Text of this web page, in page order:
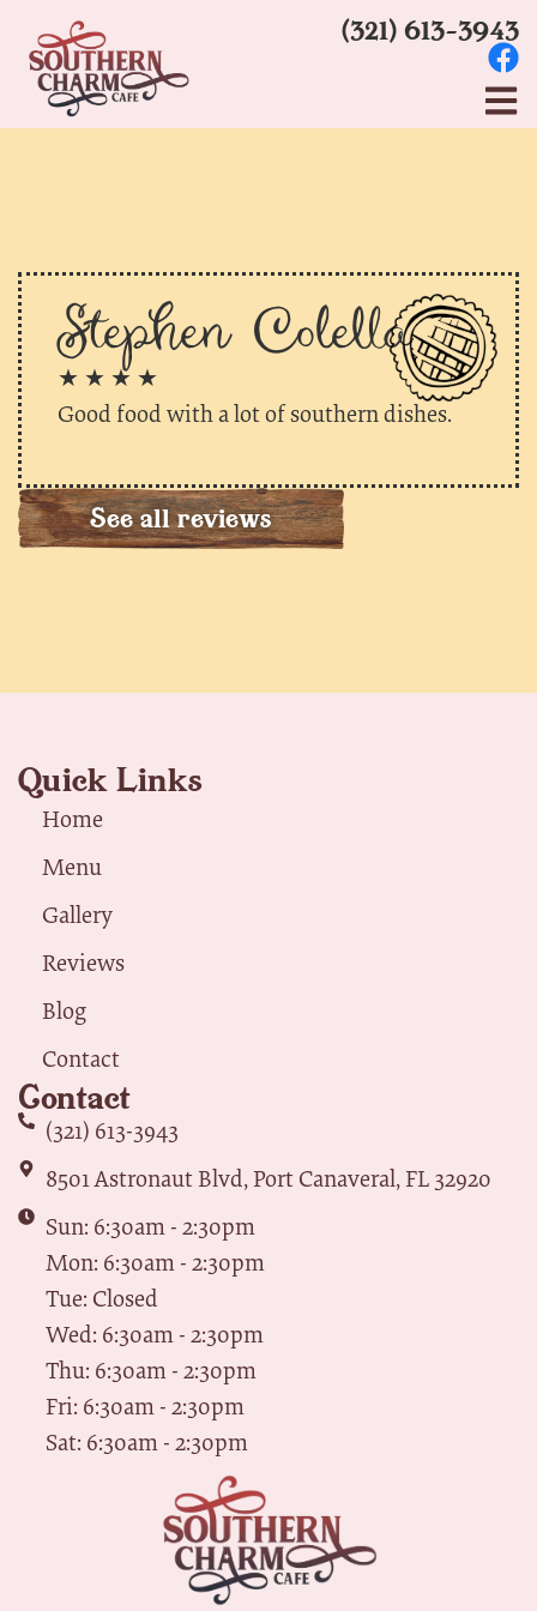
(321) 613-3943
Stephen Colella
★ ★ ★ ★
Good food with a lot of southern dishes.
See all reviews
Quick Links
Home
Menu
Gallery
Reviews
Blog
Contact
Contact
(321) 613-3943
8501 Astronaut Blvd, Port Canaveral, FL 32920
Sun: 6:30am - 2:30pm
Mon: 6:30am - 2:30pm
Tue: Closed
Wed: 6:30am - 2:30pm
Thu: 6:30am - 2:30pm
Fri: 6:30am - 2:30pm
Sat: 6:30am - 2:30pm